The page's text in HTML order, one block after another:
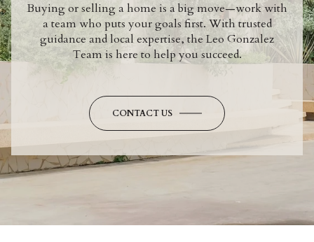
Buying or selling a home is a big move—work with
a team who puts your goals first. With trusted
guidance and local expertise, the Leo Gonzalez
Team is here to help you succeed.
CONTACT US